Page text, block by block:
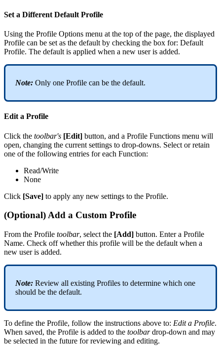
Set a Different Default Profile
Using the Profile Options menu at the top of the page, the displayed
Profile can be set as the default by checking the box for: Default
Profile. The default is applied when a new user is added.
Note: Only one Profile can be the default.
Edit a Profile
Click the toolbar's [Edit] button, and a Profile Functions menu will
open, changing the current settings to drop-downs. Select or retain
one of the following entries for each Function:
Read/Write
None
Click [Save] to apply any new settings to the Profile.
(Optional)Add a Custom Profile
From the Profile toolbar, select the [Add] button. Enter a Profile
Name. Check off whether this profile will be the default when a
new user is added.
Note: Review all existing Profiles to determine which one
should be the default.
To define the Profile, follow the instructions above to: Edit a Profile.
When saved, the Profile is added to the toolbar drop-down and may
be selected in the future for reviewing and editing.